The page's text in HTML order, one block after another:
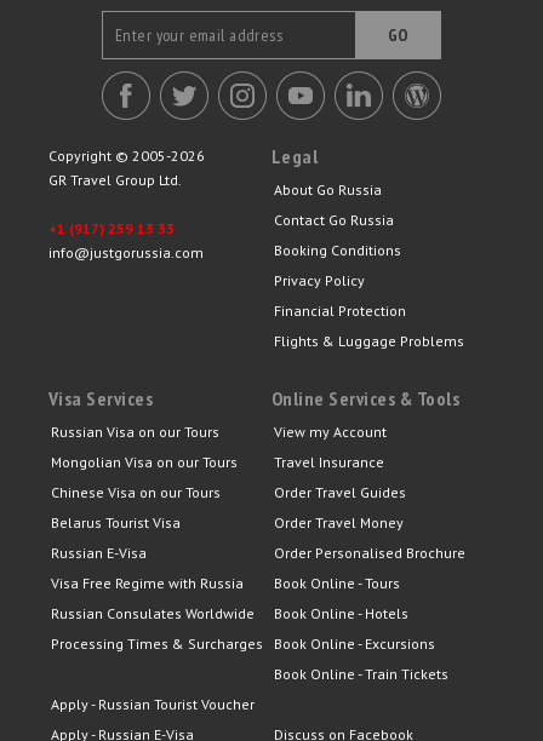
GO
Copyright © 2005-2026
GR Travel Group Ltd.
+1 (917) 259 13 33
info@justgorussia.com
Legal
About Go Russia
Contact Go Russia
Booking Conditions
Privacy Policy
Financial Protection
Flights & Luggage Problems
Visa Services
Russian Visa on our Tours
Mongolian Visa on our Tours
Chinese Visa on our Tours
Belarus Tourist Visa
Russian E-Visa
Visa Free Regime with Russia
Russian Consulates Worldwide
Processing Times & Surcharges
Apply - Russian Tourist Voucher
Apply - Russian E-Visa
Online Services & Tools
View my Account
Travel Insurance
Order Travel Guides
Order Travel Money
Order Personalised Brochure
Book Online - Tours
Book Online - Hotels
Book Online - Excursions
Book Online - Train Tickets
Discuss on Facebook